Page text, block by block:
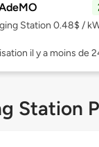
Station 0.48$ /
il y a moins de
Station